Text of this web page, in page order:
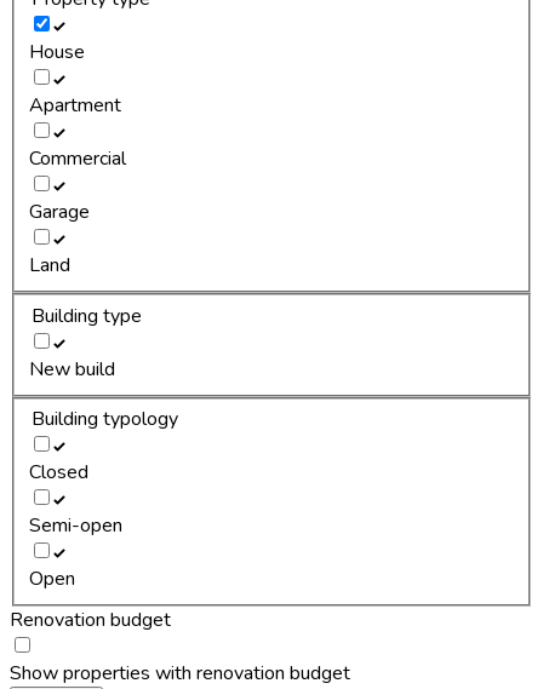
House
Apartment
Commercial
Garage
Land
Building type
New build
Building typology
Closed
Semi-open
Open
Renovation budget
Show properties with renovation budget